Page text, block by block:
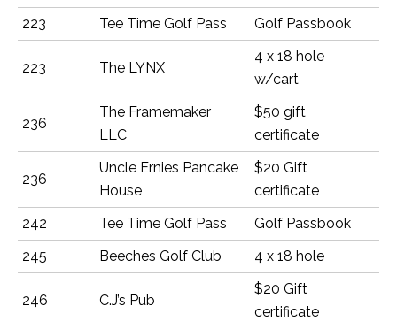
223
Tee Time Golf Pass Golf Passbook
223 The LYNX
4 x 18 hole
w/cart
236
The Framemaker
LLC
$50 gift
certificate
236
Uncle Ernies Pancake
House
$20 Gift
certificate
242
Tee Time Golf Pass
Golf Passbook
245
Beeches Golf Club 4 x 18 hole
246 C.J’s Pub
$20 Gift
certificate